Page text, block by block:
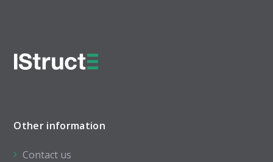
Other information
Contact us